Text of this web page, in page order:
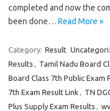
completed and now the
been done… Read More »
Category: Result
Results , Tamil Nadu Board
Board Class 7th Public Exam
7th Exam Result Link , TN
Plus Supply Exam Results ,